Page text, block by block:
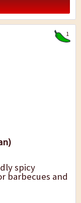
1
spicy
barbecues and